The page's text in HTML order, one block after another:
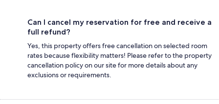
Can I cancel my reservation for free and receive a
full refund?
Yes, this property offers free cancellation on selected room
rates because flexibility matters! Please refer to the property
cancellation policy on our site for more details about any
exclusions or requirements.